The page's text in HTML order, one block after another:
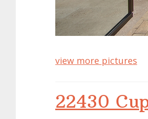
view more pictures
22430